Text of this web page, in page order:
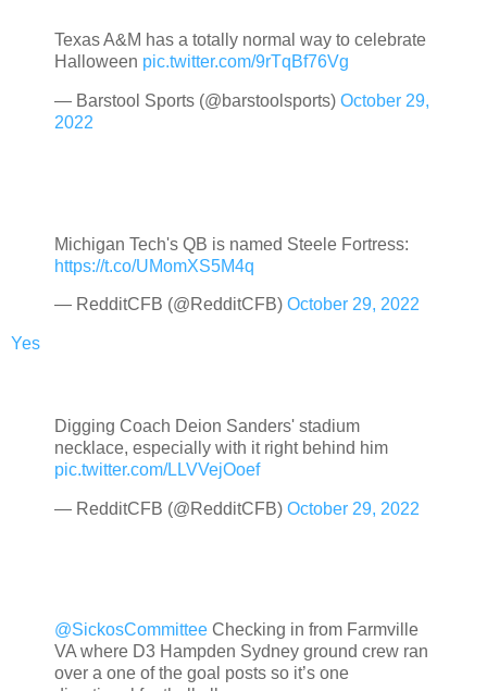
Texas A&M has a totally normal way to celebrate
Halloween pic.twitter.com/9rTqBf76Vg
— Barstool Sports (@barstoolsports) October 29,
2022
Michigan Tech's QB is named Steele Fortress:
https://t.co/UMomXS5M4q
— RedditCFB (@RedditCFB) October 29, 2022
Yes
Digging Coach Deion Sanders' stadium
necklace, especially with it right behind him
pic.twitter.com/LLVVejOoef
— RedditCFB (@RedditCFB) October 29, 2022
@SickosCommittee Checking in from Farmville
VA where D3 Hampden Sydney ground crew ran
over a one of the goal posts so it’s one